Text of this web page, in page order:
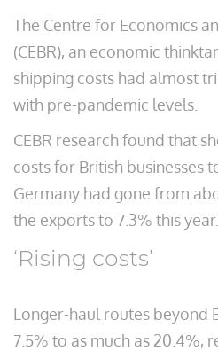
The Centre for Economics
(CEBR), an economic
shipping costs had almost
with pre-pandemic levels.
CEBR research found that
costs for British businesses
Germany had gone from
the exports to 7.3% this year.
‘Rising costs’
Longer-haul routes beyond
7.5% to as much as 20.4%,